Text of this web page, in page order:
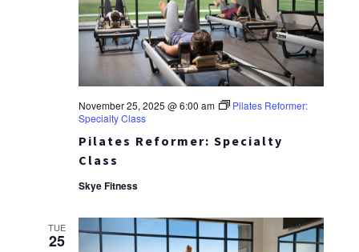
Pilates Reformer: Specialty
Class
November 25, 2025 @ 6:00 am
Pilates Reformer:
Specialty Class
Skye Fitness
TUE
25